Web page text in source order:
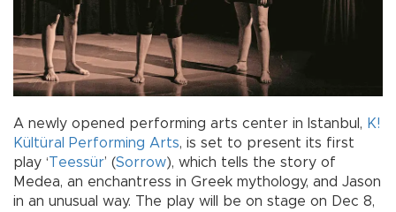
A newly opened performing arts center in Istanbul, K!
Kültüral Performing Arts, is set to present its first
play ‘Teessür’ (Sorrow), which tells the story of
Medea, an enchantress in Greek mythology, and Jason
in an unusual way. The play will be on stage on Dec 8,